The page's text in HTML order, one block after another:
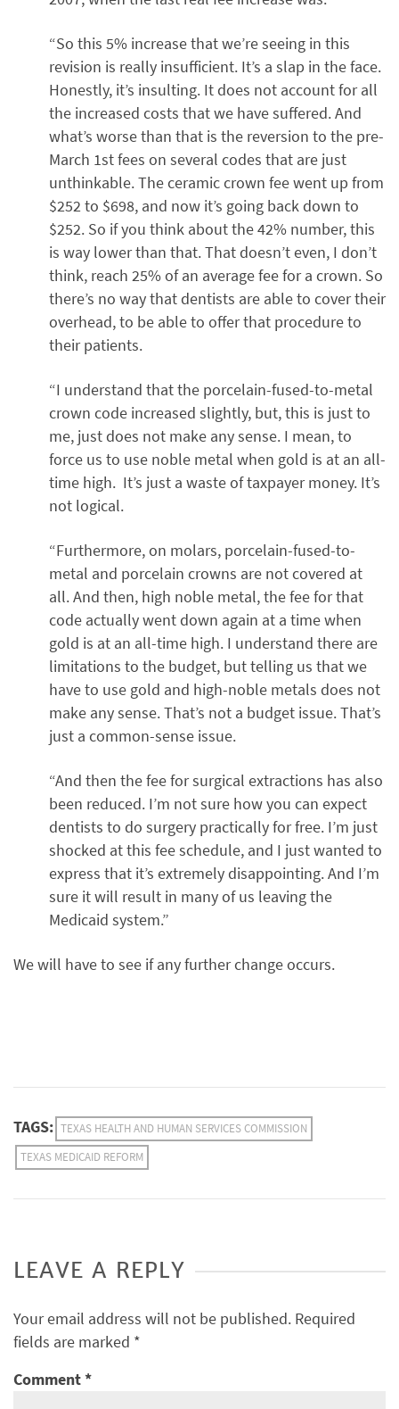
“So this 5% increase that we’re seeing in this
revision is really insufficient. It’s a slap in the face.
Honestly, it’s insulting. It does not account for all
the increased costs that we have suffered. And
what’s worse than that is the reversion to the pre-
March 1st fees on several codes that are just
unthinkable. The ceramic crown fee went up from
$252 to $698, and now it’s going back down to
$252. So if you think about the 42% number, this
is way lower than that. That doesn’t even, I don’t
think, reach 25% of an average fee for a crown. So
there’s no way that dentists are able to cover their
overhead, to be able to offer that procedure to
their patients.
“I understand that the porcelain-fused-to-metal
crown code increased slightly, but, this is just to
me, just does not make any sense. I mean, to
force us to use noble metal when gold is at an all-
time high. It’s just a waste of taxpayer money. It’s
not logical.
“Furthermore, on molars, porcelain-fused-to-
metal and porcelain crowns are not covered at
all. And then, high noble metal, the fee for that
code actually went down again at a time when
gold is at an all-time high. I understand there are
limitations to the budget, but telling us that we
have to use gold and high-noble metals does not
make any sense. That’s not a budget issue. That’s
just a common-sense issue.
“And then the fee for surgical extractions has also
been reduced. I’m not sure how you can expect
dentists to do surgery practically for free. I’m just
shocked at this fee schedule, and I just wanted to
express that it’s extremely disappointing. And I’m
sure it will result in many of us leaving the
Medicaid system.”
We will have to see if any further change occurs.
TAGS: TEXAS HEALTH AND HUMAN SERVICES COMMISSION
TEXAS MEDICAID REFORM
LEAVE A REPLY
Your email address will not be published. Required
fields are marked *
Comment*